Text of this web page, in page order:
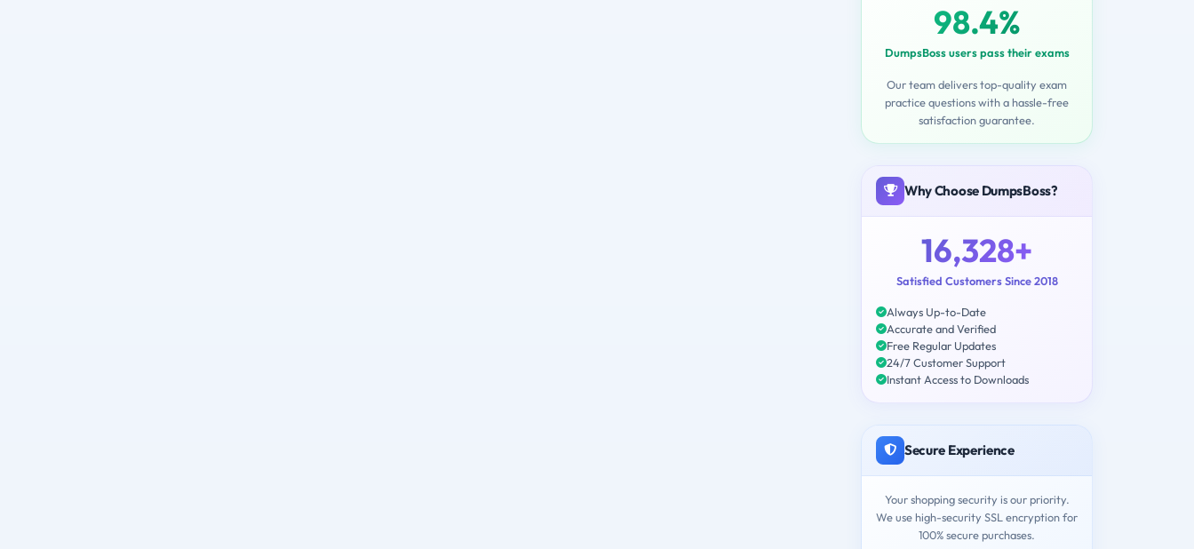
98.4%
DumpsBoss users pass their exams
Our team delivers top-quality exam
practice questions with a hassle-free
satisfaction guarantee.
Why Choose DumpsBoss?
16,328+
Satisfied Customers Since 2018
Always Up-to-Date
Accurate and Verified
Free Regular Updates
24/7 Customer Support
Instant Access to Downloads
Secure Experience
Your shopping security is our priority.
We use high-security SSL encryption for
100% secure purchases.